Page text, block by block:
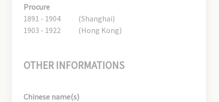
Procure
1891 - 1904
(Shanghai)
1903 - 1922
(Hong Kong)
OTHER INFORMATIONS
Chinese name(s)